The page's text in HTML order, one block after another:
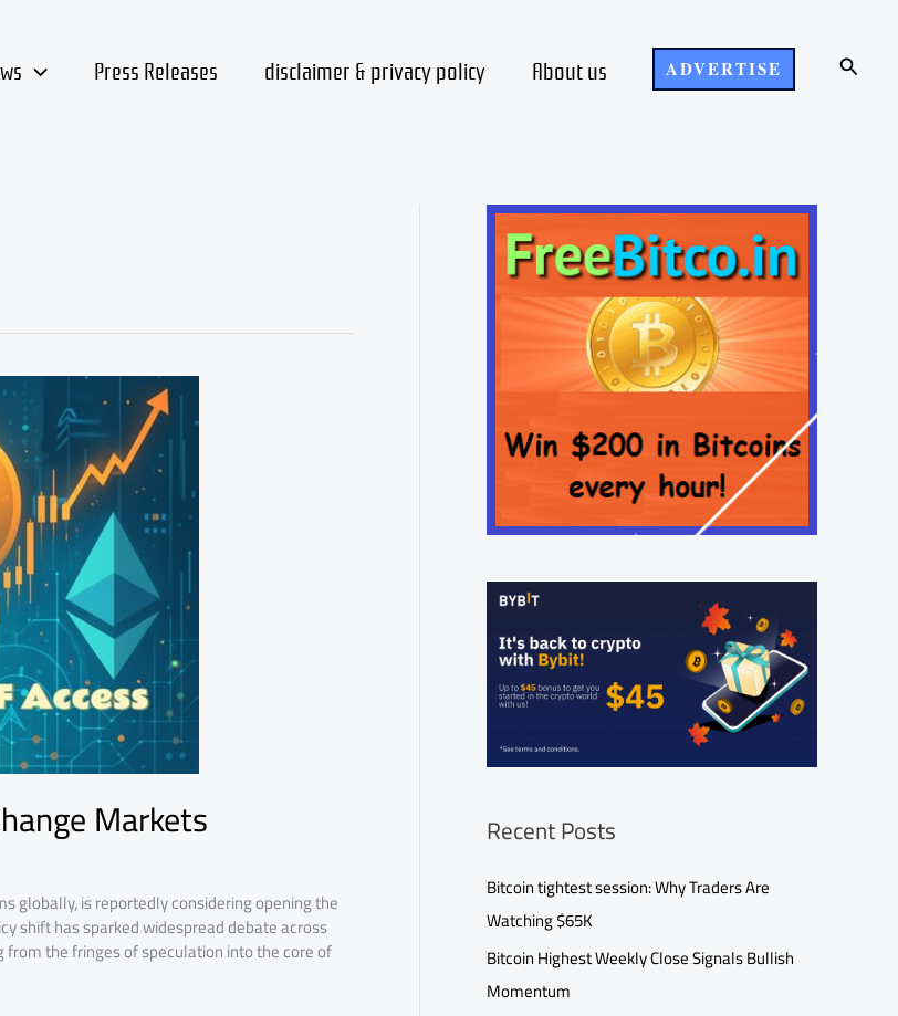
Press Releases disclaimer & privacy policy About us ADVERTISE Search
Markets
globally, is reportedly considering opening the
shift has sparked widespread debate across
the fringes of speculation into the core of
Recent Posts
Bitcoin tightest session: Why Traders Are
Watching $65K
Bitcoin Highest Weekly Close Signals Bullish
Momentum